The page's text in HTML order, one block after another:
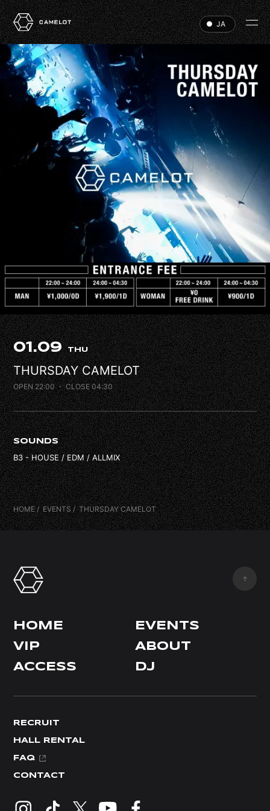
HOME
EVENTS
VIP
ABOUT
ACCESS
HALL RENTAL
CONTACT
01.09 THU
THURSDAY CAMELOT
OPEN 22:00 ・ CLOSE 04:30
SOUNDS
B3 - HOUSE / EDM / ALLMIX
HOME EVENTS THURSDAY CAMELOT
HOME
EVENTS
VIP
ABOUT
ACCESS
DJ
RECRUIT
HALL RENTAL
FAQ
CONTACT
JA